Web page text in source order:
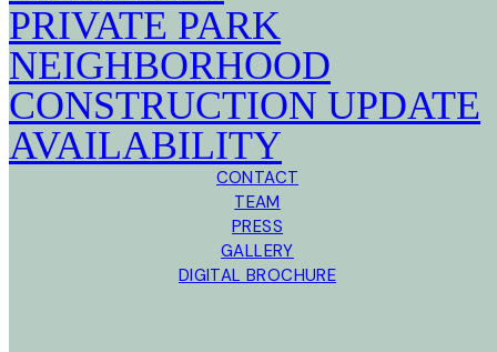
PRIVATE PARK
NEIGHBORHOOD
CONSTRUCTION UPDATE
AVAILABILITY
CONTACT
TEAM
PRESS
GALLERY
DIGITAL BROCHURE